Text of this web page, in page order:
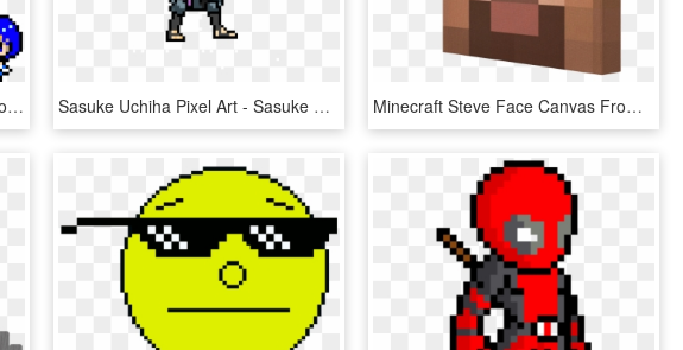
Sailor Moon Chibi - Chibi Sailor Moon Pixel Art, HD Png Download Sasuke Uchiha Pixel Art - Sasuke Minecraft Pixel Art, HD Png Download Minecraft Steve Face Canvas From Pics On Canvas - Mostri Pixel Art Minecraft, HD Png Download